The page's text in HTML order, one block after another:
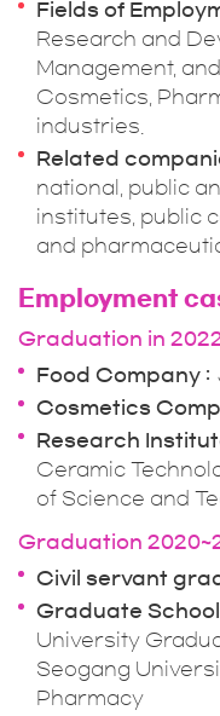
Fields of
Research and
Management,
Cosmetics,
industries.
Related
national, public
institutes, public
and
Employment
Graduation in
Food Company
Cosmetics
Research
Ceramic
of Science and
Graduation
Civil servant
Graduate
University
Seogang
Pharmacy